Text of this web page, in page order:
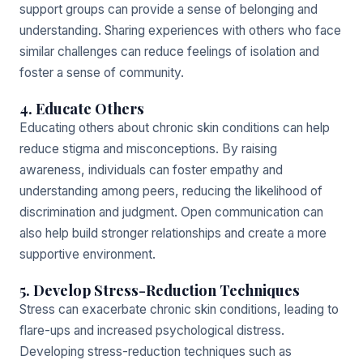
support groups can provide a sense of belonging and
understanding. Sharing experiences with others who face
similar challenges can reduce feelings of isolation and
foster a sense of community.
4. Educate Others
Educating others about chronic skin conditions can help
reduce stigma and misconceptions. By raising
awareness, individuals can foster empathy and
understanding among peers, reducing the likelihood of
discrimination and judgment. Open communication can
also help build stronger relationships and create a more
supportive environment.
5. Develop Stress-Reduction Techniques
Stress can exacerbate chronic skin conditions, leading to
flare-ups and increased psychological distress.
Developing stress-reduction techniques such as